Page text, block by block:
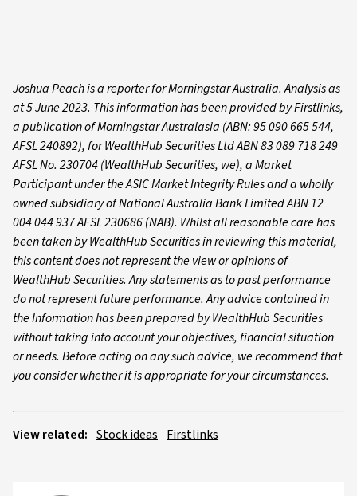
Joshua Peach is a reporter for Morningstar Australia. Analysis as
at 5 June 2023. This information has been provided by Firstlinks,
a publication of Morningstar Australasia (ABN: 95 090 665 544,
AFSL 240892), for WealthHub Securities Ltd ABN 83 089 718 249
AFSL No. 230704 (WealthHub Securities, we), a Market
Participant under the ASIC Market Integrity Rules and a wholly
owned subsidiary of National Australia Bank Limited ABN 12
004 044 937 AFSL 230686 (NAB). Whilst all reasonable care has
been taken by WealthHub Securities in reviewing this material,
this content does not represent the view or opinions of
WealthHub Securities. Any statements as to past performance
do not represent future performance. Any advice contained in
the Information has been prepared by WealthHub Securities
without taking into account your objectives, financial situation
or needs. Before acting on any such advice, we recommend that
you consider whether it is appropriate for your circumstances.
View related: Stock ideas Firstlinks